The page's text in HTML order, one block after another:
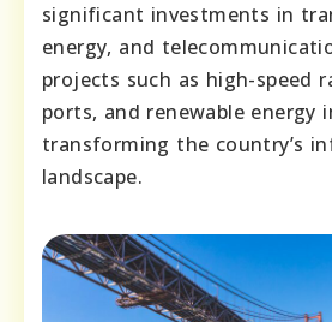
significant investments in
energy, and
projects such as high-speed
ports, and renewable energy
transforming the country’s
landscape.